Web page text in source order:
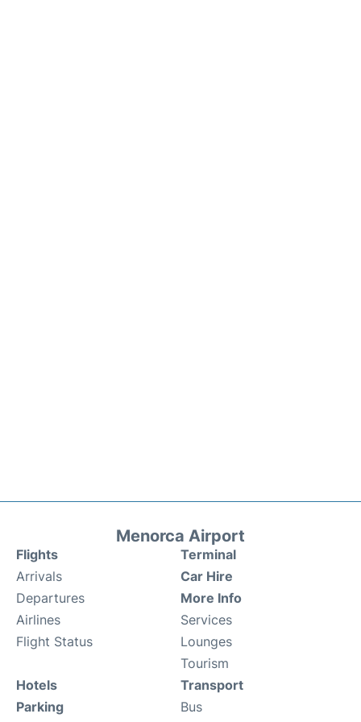
Menorca Airport
Flights
Arrivals
Departures
Airlines
Flight Status
Terminal
Car Hire
More Info
Services
Lounges
Tourism
Hotels
Parking
Transport
Bus